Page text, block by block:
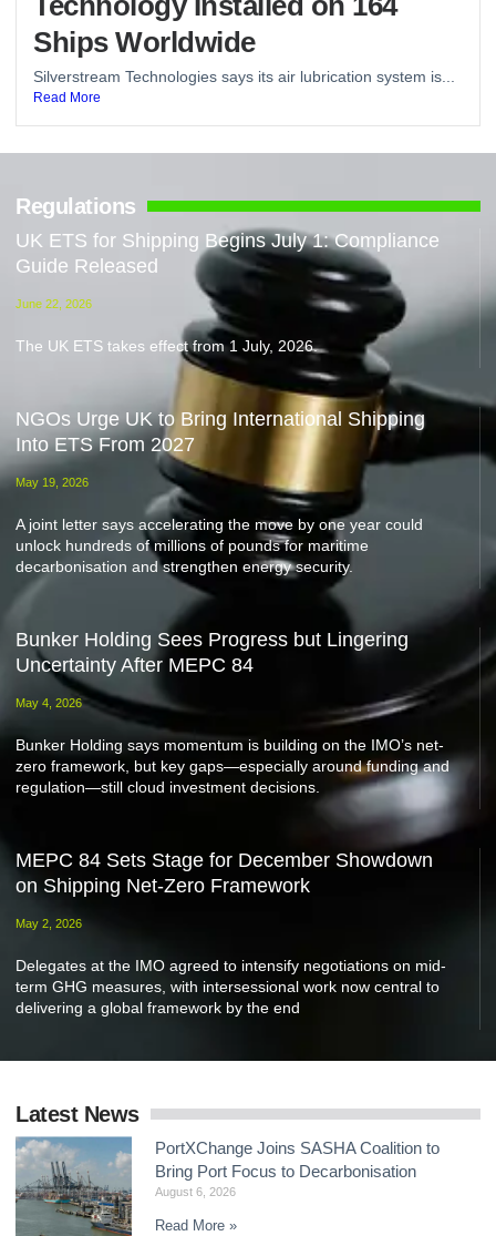
Ships Worldwide
Silverstream Technologies says its air lubrication system is...
Read More
Regulations
UK ETS for Shipping Begins July 1: Compliance
Guide Released
June 22, 2026
The UK ETS takes effect from 1 July, 2026.
NGOs Urge UK to Bring International Shipping
Into ETS From 2027
May 19, 2026
A joint letter says accelerating the move by one year could
unlock hundreds of millions of pounds for maritime
decarbonisation and strengthen energy security.
Bunker Holding Sees Progress but Lingering
Uncertainty After MEPC 84
May 4, 2026
Bunker Holding says momentum is building on the IMO’s net-
zero framework, but key gaps—especially around funding and
regulation—still cloud investment decisions.
MEPC 84 Sets Stage for December Showdown
on Shipping Net-Zero Framework
May 2, 2026
Delegates at the IMO agreed to intensify negotiations on mid-
term GHG measures, with intersessional work now central to
delivering a global framework by the end
Latest News
PortXChange Joins SASHA Coalition to
Bring Port Focus to Decarbonisation
August 6, 2026
Read More »